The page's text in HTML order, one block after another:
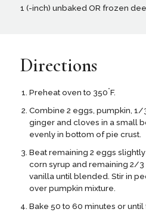
1 (-inch) unbaked OR frozen
Directions
Preheat oven to 350°F.
Combine 2 eggs, pumpkin, 1/
ginger and cloves in a small
evenly in bottom of pie crust.
Beat remaining 2 eggs
corn syrup and remaining 2/3
vanilla until blended. Stir in
over pumpkin mixture.
Bake 50 to 60 minutes or